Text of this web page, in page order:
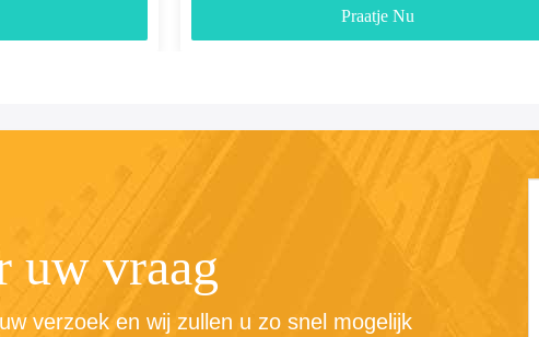
Praatje Nu
uw vraag
verzoek en wij zullen u zo snel mogelijk